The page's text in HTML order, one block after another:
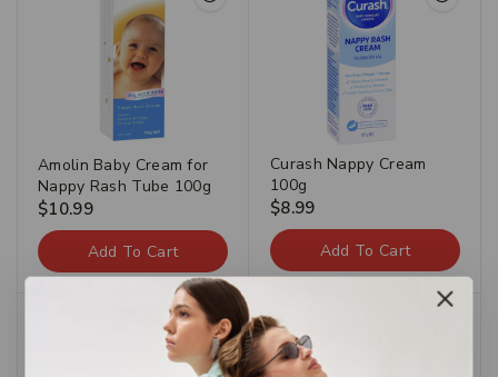
Amolin Baby Cream for
Nappy Rash Tube 100g
$10.99
Add To Cart
Curash Nappy Cream
100g
$8.99
Add To Cart